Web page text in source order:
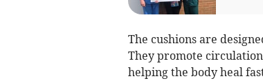
The cushions are
They promote
helping the body heal